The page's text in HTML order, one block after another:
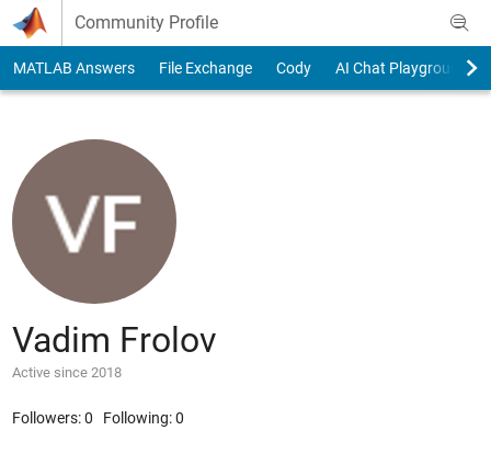
Skip to content
Community Profile
MATLAB Answers File Exchange Cody AI Chat Playground
Vadim Frolov
Active since 2018
Followers:0 Following:0